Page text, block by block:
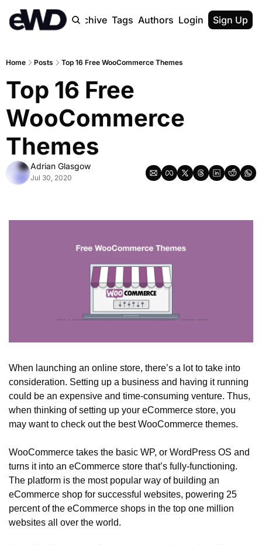
Home Archive Tags Authors Upgrade
Login Sign Up
Home Posts Top 16 Free WooCommerce Themes
Top 16 Free
WooCommerce
Themes
Adrian Glasgow
Jul 30, 2020
When launching an online store, there’s a lot to take into
consideration. Setting up a business and having it running
could be an expensive and time-consuming venture. Thus,
when thinking of setting up your eCommerce store, you
may want to check out the best WooCommerce themes.
WooCommerce takes the basic WP, or WordPress OS and
turns it into an eCommerce store that’s fully-functioning.
The platform is the most popular way of building an
eCommerce shop for successful websites, powering 25
percent of the eCommerce shops in the top one million
websites all over the world.